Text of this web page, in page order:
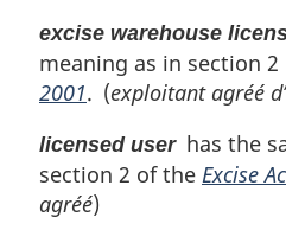
excise warehouse
meaning as in section
2001. (exploitant agréé
licensed userhas the
section 2 of the Excise
agréé)